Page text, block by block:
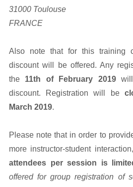
31000 Toulouse
FRANCE
Also note that for this training
discount will be offered. Any
the 11th of February 2019will
discount. Registration will be
March 2019.
Please note that in order to
more instructor-student interaction,
attendees per session is
offered for group registration of